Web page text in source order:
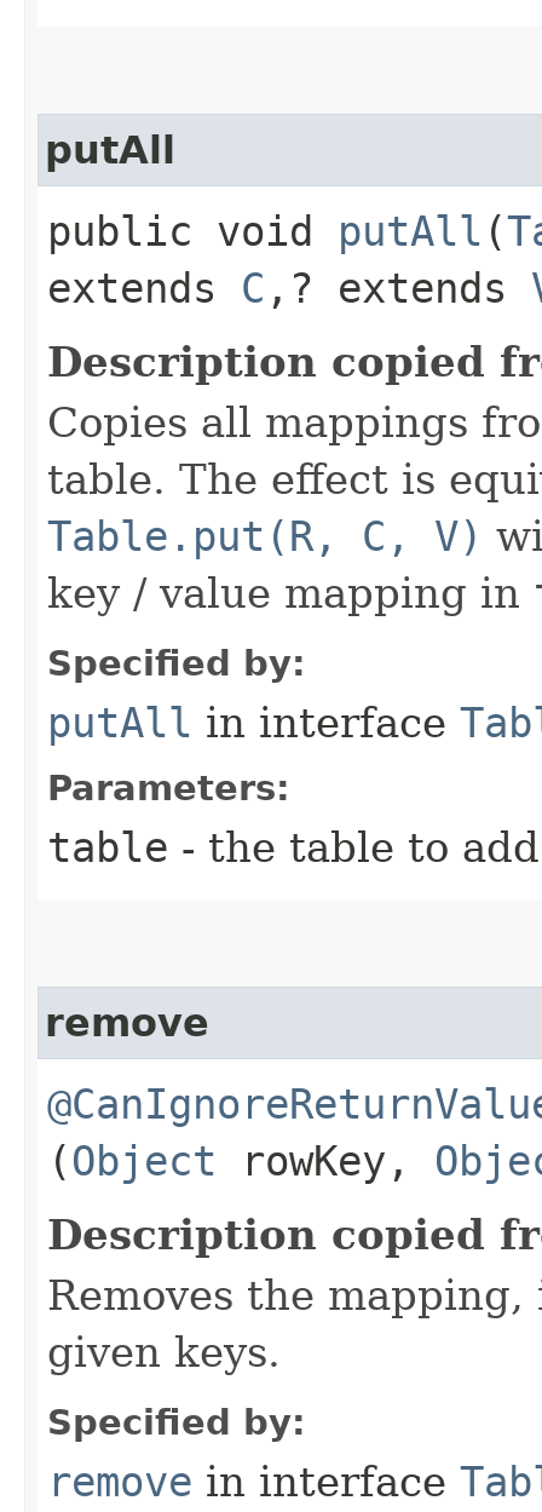
putAll
public void putAll ​(
extends C ,​? extends
Description copied
Copies all mappings
table. The effect is
Table.put(R, C, V)
key / value mapping in
Specified by:
putAll in interface
Parameters:
table - the table to
remove
(Object rowKey,
Description copied
Removes the
given keys.
Specified by:
remove in interface